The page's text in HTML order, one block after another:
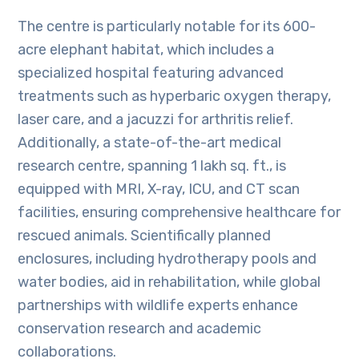
The centre is particularly notable for its 600-
acre elephant habitat, which includes a
specialized hospital featuring advanced
treatments such as hyperbaric oxygen therapy,
laser care, and a jacuzzi for arthritis relief.
Additionally, a state-of-the-art medical
research centre, spanning 1 lakh sq. ft., is
equipped with MRI, X-ray, ICU, and CT scan
facilities, ensuring comprehensive healthcare for
rescued animals. Scientifically planned
enclosures, including hydrotherapy pools and
water bodies, aid in rehabilitation, while global
partnerships with wildlife experts enhance
conservation research and academic
collaborations.